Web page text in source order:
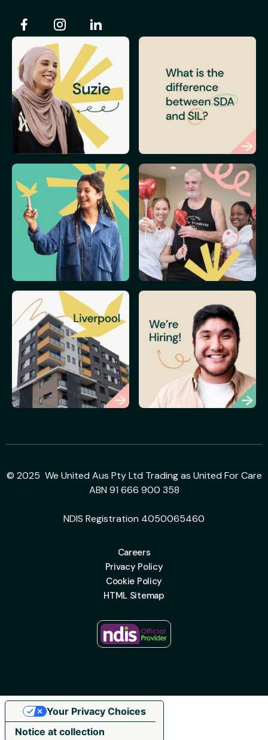
© 2025 We United Aus Pty Ltd Trading as United For Care
ABN 91 666 900 358
NDIS Registration 4050065460
Careers
Privacy Policy
Cookie Policy
HTML Sitemap
Notice at collection
Your Privacy Choices